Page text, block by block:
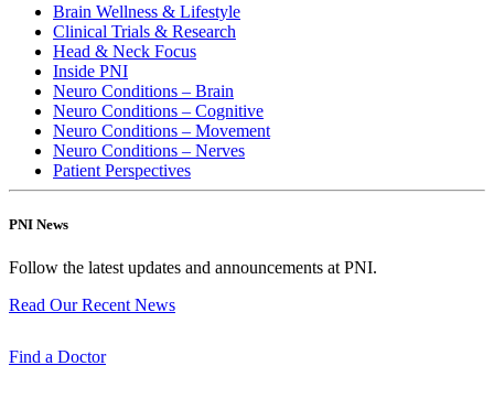
Brain Wellness & Lifestyle
Clinical Trials & Research
Head & Neck Focus
Inside PNI
Neuro Conditions – Brain
Neuro Conditions – Cognitive
Neuro Conditions – Movement
Neuro Conditions – Nerves
Patient Perspectives
PNI News
Follow the latest updates and announcements at PNI.
Read Our Recent News
Find a Doctor